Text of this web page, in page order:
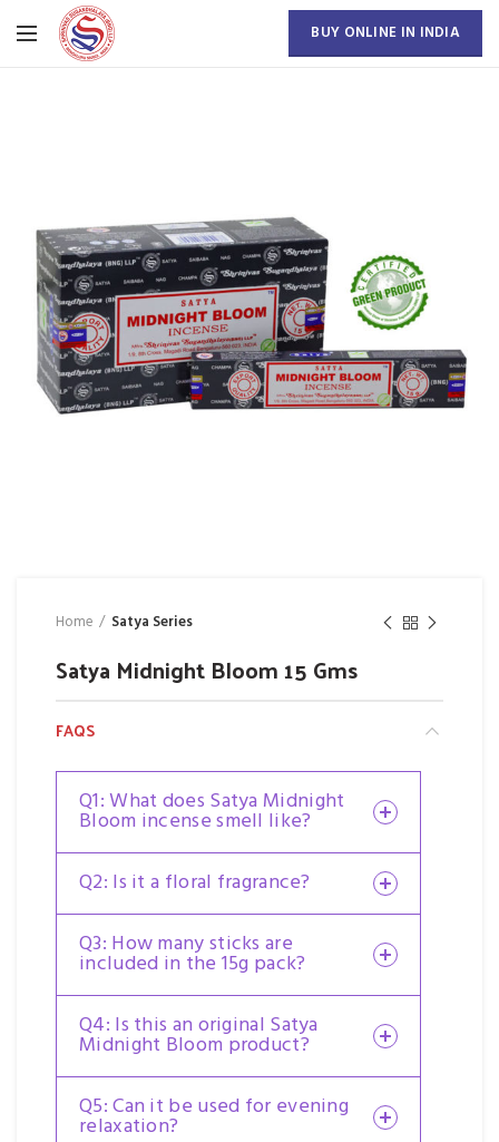
BUY ONLINE IN INDIA
Home Satya Series
Satya Midnight Bloom 15 Gms
FAQS
Q1: What does Satya Midnight
Bloom incense smell like?
Q2: Is it a floral fragrance?
Q3: How many sticks are
included in the 15g pack?
Q4: Is this an original Satya
Midnight Bloom product?
Q5: Can it be used for evening
relaxation?